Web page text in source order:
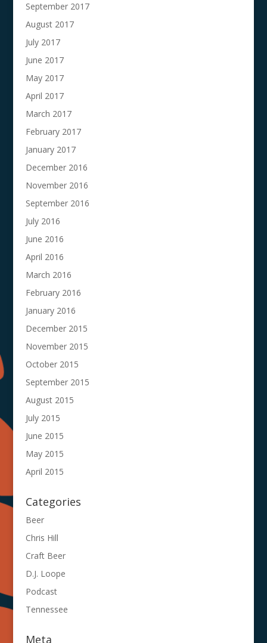
September 2017
August 2017
July 2017
June 2017
May 2017
April 2017
March 2017
February 2017
January 2017
December 2016
November 2016
September 2016
July 2016
June 2016
April 2016
March 2016
February 2016
January 2016
December 2015
November 2015
October 2015
September 2015
August 2015
July 2015
June 2015
May 2015
April 2015
Categories
Beer
Chris Hill
Craft Beer
D.J. Loope
Podcast
Tennessee
Meta